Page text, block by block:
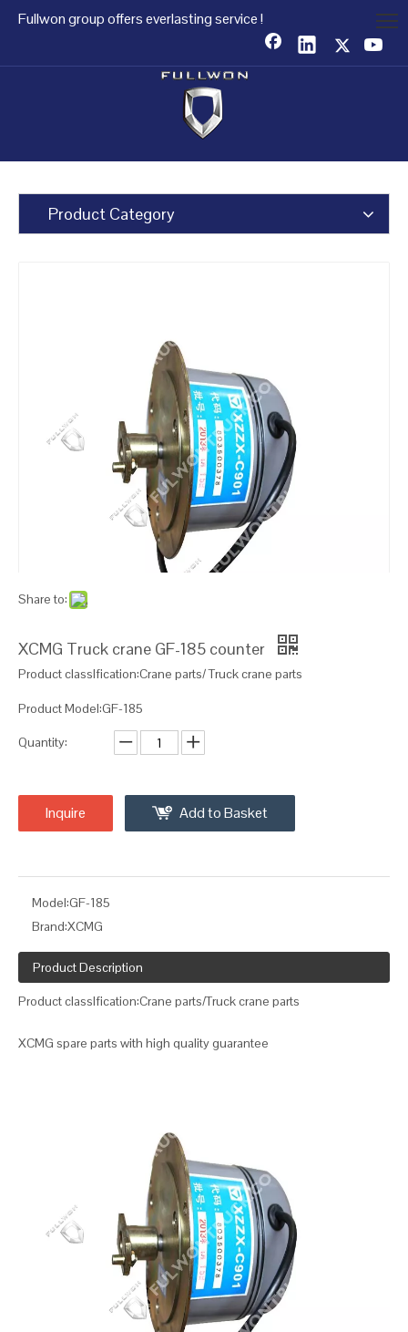
Fullwon group offers everlasting service !
Product Category
Share to:
XCMG Truck crane GF-185 counter
Product classIfication:Crane parts/ Truck crane parts
Product Model:GF-185
Quantity:
Inquire Add to Basket
Model:GF-185
Brand:XCMG
Product Description
Product classIfication:Crane parts/Truck crane parts
XCMG spare parts with high quality guarantee